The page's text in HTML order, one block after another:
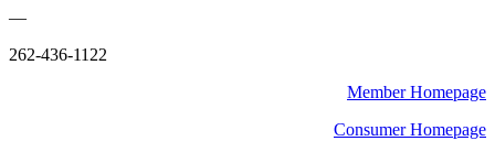
—
262-436-1122
Member Homepage
Consumer Homepage